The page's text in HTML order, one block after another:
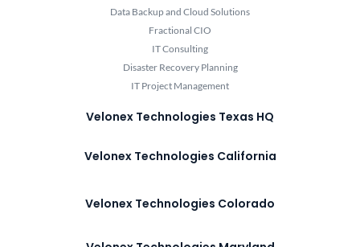
Data Backup and Cloud Solutions
Fractional CIO
IT Consulting
Disaster Recovery Planning
IT Project Management
Velonex Technologies Texas HQ
Velonex Technologies California
Velonex Technologies Colorado